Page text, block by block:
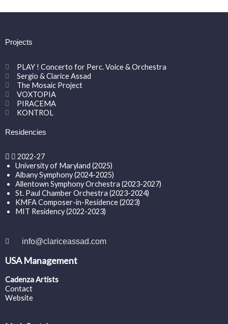
Projects
PLAY ! Concerto for Perc. Voice & Orchestra
Sergio & Clarice Assad
The Mosaic Project
VOXTOPIA
PIRACEMA
KONTROL
Residencies
2022-27
University of Maryland (2025)
Albany Symphony (2024-2025)
Allentown Symphony Orchestra (2023-2027)
St. Paul Chamber Orchestra (2023-2024)
KMFA Composer-in-Residence (2023)
MIT Residency (2022-2023)
info@clariceassad.com
USA Management
Cadenza Artists
Contact
Website